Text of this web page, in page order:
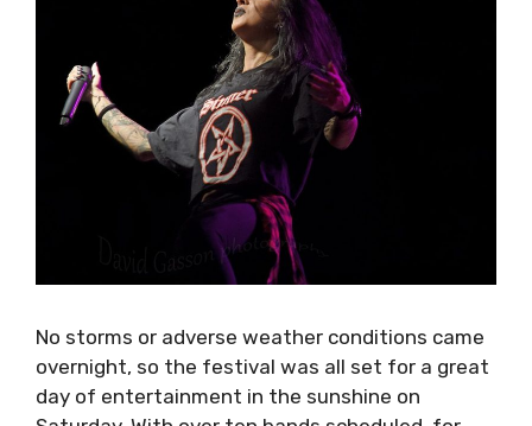
came overnight, so the festival was all set for
a great day of entertainment in the sunshine
on Saturday. With over ten bands scheduled